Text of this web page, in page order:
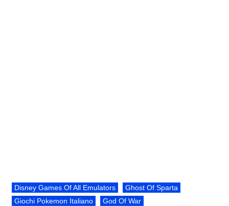
Disney Games Of All Emulators
Ghost Of Sparta
Giochi Pokemon Italiano
God Of War